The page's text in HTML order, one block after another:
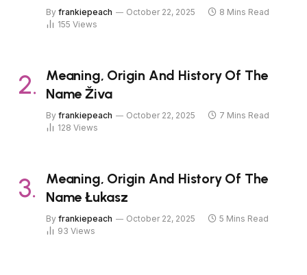
By frankiepeach October 22, 2025
8 Mins Read
155 Views
Meaning, Origin And History Of The
Name Živa
By frankiepeach October 22, 2025
7 Mins Read
128 Views
Meaning, Origin And History Of The
Name Łukasz
By frankiepeach October 22, 2025
5 Mins Read
93 Views